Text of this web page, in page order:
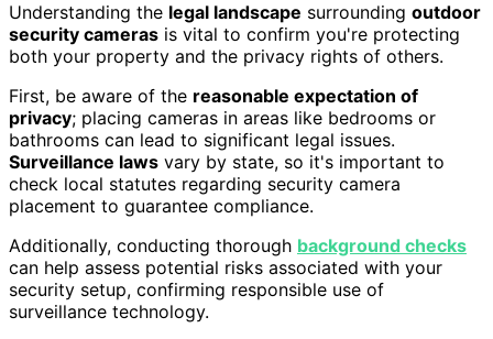
Understanding the legal landscape surrounding outdoor
security cameras is vital to confirm you're protecting
both your property and the privacy rights of others.
First, be aware of the reasonable expectation of
privacy; placing cameras in areas like bedrooms or
bathrooms can lead to significant legal issues.
Surveillance laws vary by state, so it's important to
check local statutes regarding security camera
placement to guarantee compliance.
Additionally, conducting thorough background checks
can help assess potential risks associated with your
security setup, confirming responsible use of
surveillance technology.